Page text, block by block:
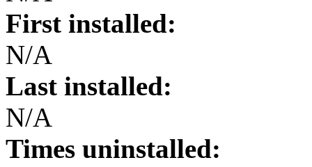
First installed:
N/A
Last installed:
N/A
Times uninstalled: